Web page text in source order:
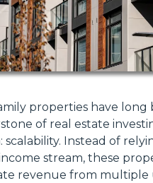
properties have long
of real estate
scalability. Instead of
stream, these
revenue from multiple